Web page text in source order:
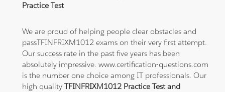
Practice Test
We are proud of helping people clear obstacles and
passTFINFRIXM1012 exams on their very first attempt.
Our success rate in the past five years has been
absolutely impressive. www.certification-questions.com
is the number one choice among IT professionals. Our
high qualityTFINFRIXM1012 Practice Test and